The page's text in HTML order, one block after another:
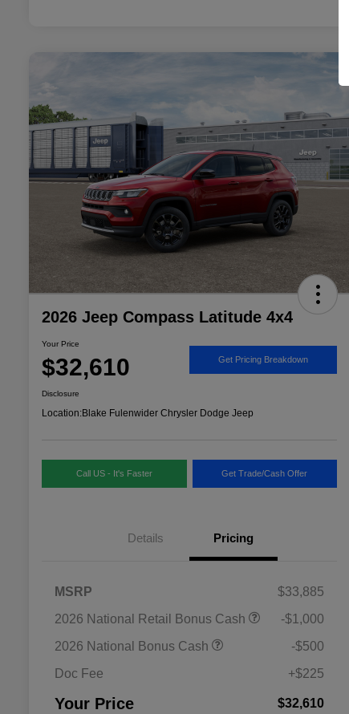
2026 Jeep Compass Latitude 4x4
Your Price
$32,610 Get Pricing Breakdown
Disclosure
Location:Blake Fulenwider Chrysler Dodge Jeep
Call US - It's Faster Get Trade/Cash Offer
Details Pricing
MSRP
$33,885
2026 National Retail Bonus Cash
-$1,000
2026 National Bonus Cash
-$500
Doc Fee
+$225
Your Price $32,610
Bonus Cash
Driveability / Automobility Program
2026 National 2026 Military Bonus
$500